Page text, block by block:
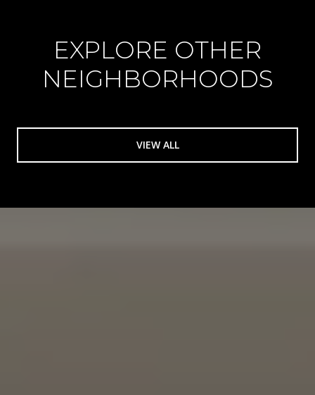
EXPLORE OTHER
NEIGHBORHOODS
VIEW ALL